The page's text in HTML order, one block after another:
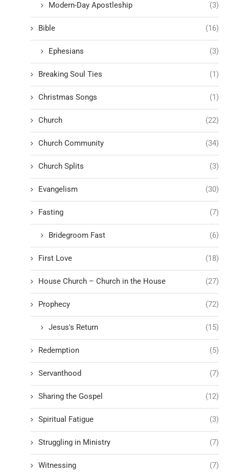
Modern-Day Apostleship (3)
Bible (16)
Ephesians (3)
Breaking Soul Ties (1)
Christmas Songs (1)
Church (22)
Church Community (34)
Church Splits (3)
Evangelism (30)
Fasting (7)
Bridegroom Fast (6)
First Love (18)
House Church – Church in the House (27)
Prophecy (72)
Jesus's Return (15)
Redemption (5)
Servanthood (7)
Sharing the Gospel (12)
Spiritual Fatigue (3)
Struggling in Ministry (7)
Witnessing (7)